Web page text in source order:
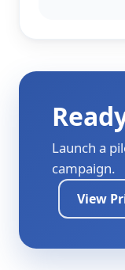
Launch a
campaign.
View